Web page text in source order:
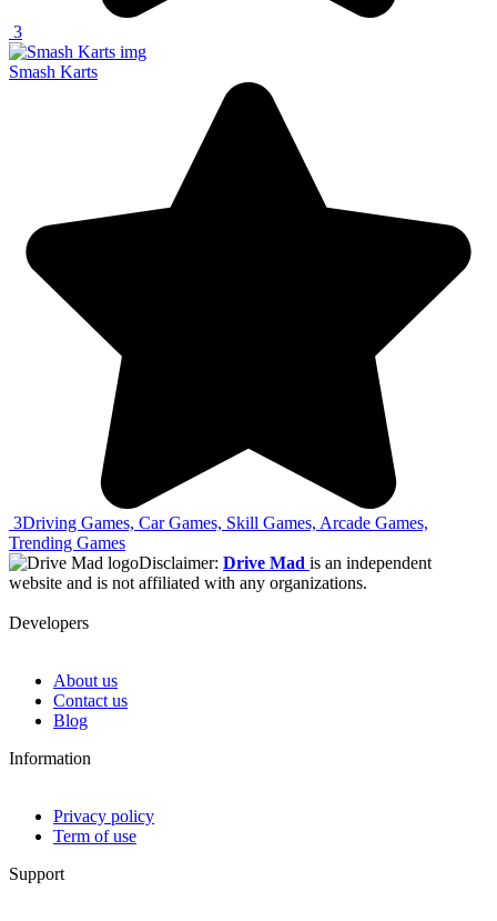
3
Smash Karts
3Driving Games, Car Games, Skill Games, Arcade Games,
Trending Games
Disclaimer: Drive Mad is an independent
website and is not affiliated with any organizations.
Developers
About us
Contact us
Blog
Information
Privacy policy
Term of use
Support